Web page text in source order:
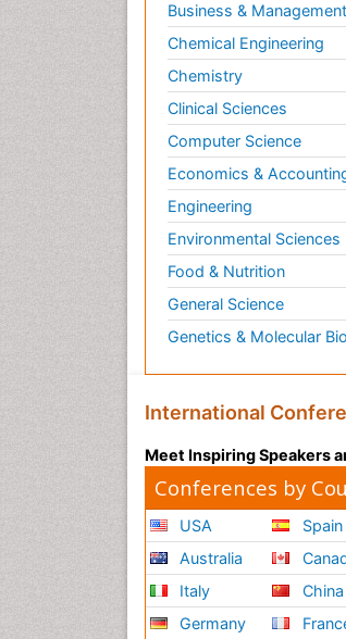
Business & Management
Chemical Engineering
Chemistry
Clinical Sciences
Computer Science
Economics &
Engineering
Environmental Sciences
Food & Nutrition
General Science
Genetics & Molecular
International
Meet Inspiring Speakers
Conferences by
USA
Australia
Italy
Germany
Spain
China